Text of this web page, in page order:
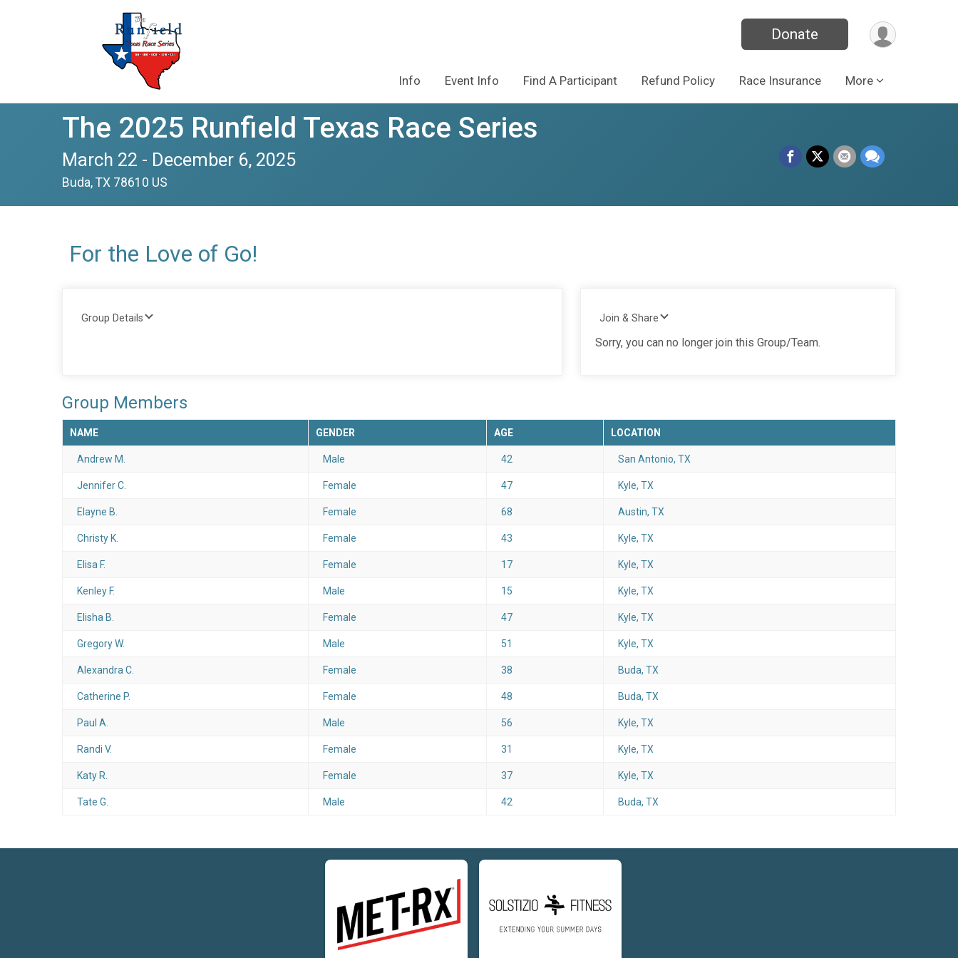
Donate
Info Event Info Find A Participant Refund Policy Race Insurance More
The 2025 Runfield Texas Race Series
March 22 - December 6, 2025
Buda, TX 78610 US
For the Love of Go!
Group Details Join & Share
Sorry, you can no longer join this Group/Team.
Group Members
NAME GENDER AGE LOCATION
Andrew M. Male 42 San Antonio, TX
Jennifer C. Female 47 Kyle, TX
Elayne B. Female 68 Austin, TX
Christy K. Female 43 Kyle, TX
Elisa F. Female 17 Kyle, TX
Kenley F. Male 15 Kyle, TX
Elisha B. Female 47 Kyle, TX
Gregory W. Male 51 Kyle, TX
Alexandra C. Female 38 Buda, TX
Catherine P. Female 48 Buda, TX
Paul A. Male 56 Kyle, TX
Randi V. Female 31 Kyle, TX
Katy R. Female 37 Kyle, TX
Tate G. Male 42 Buda, TX